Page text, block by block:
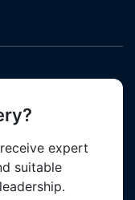
expert
suitable